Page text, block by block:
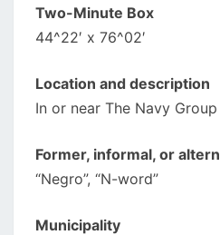
Two-Minute Box
44^22′ x 76^02′
Location and description
In or near The Navy Group
Former, informal, or
“Negro”, “N-word”
Municipality